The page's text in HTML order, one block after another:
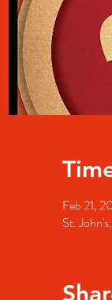
Feb 21,
St.